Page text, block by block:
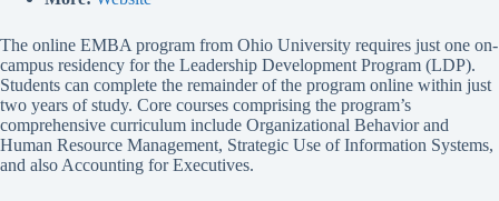
The online EMBA program from Ohio University requires just one on-
campus residency for the Leadership Development Program (LDP).
Students can complete the remainder of the program online within just
two years of study. Core courses comprising the program’s
comprehensive curriculum include Organizational Behavior and
Human Resource Management, Strategic Use of Information Systems,
and also Accounting for Executives.